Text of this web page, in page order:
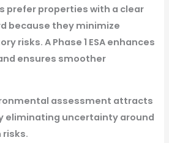
prefer properties with a clear
because they minimize
risks. A Phase 1 ESAenhances
ensures smoother
assessment attracts
eliminating uncertainty around